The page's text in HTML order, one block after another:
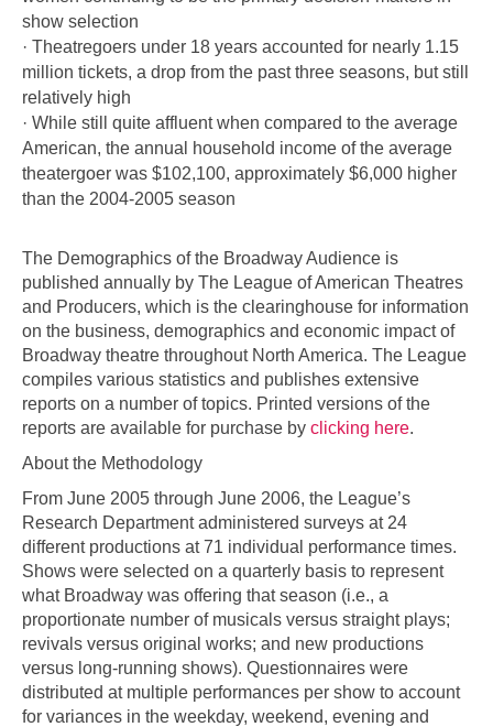
show selection
· Theatregoers under 18 years accounted for nearly 1.15
million tickets, a drop from the past three seasons, but still
relatively high
· While still quite affluent when compared to the average
American, the annual household income of the average
theatergoer was $102,100, approximately $6,000 higher
than the 2004-2005 season
The Demographics of the Broadway Audience is
published annually by The League of American Theatres
and Producers, which is the clearinghouse for information
on the business, demographics and economic impact of
Broadway theatre throughout North America. The League
compiles various statistics and publishes extensive
reports on a number of topics. Printed versions of the
reports are available for purchase by clicking here.
About the Methodology
From June 2005 through June 2006, the League’s
Research Department administered surveys at 24
different productions at 71 individual performance times.
Shows were selected on a quarterly basis to represent
what Broadway was offering that season (i.e., a
proportionate number of musicals versus straight plays;
revivals versus original works; and new productions
versus long-running shows). Questionnaires were
distributed at multiple performances per show to account
for variances in the weekday, weekend, evening and